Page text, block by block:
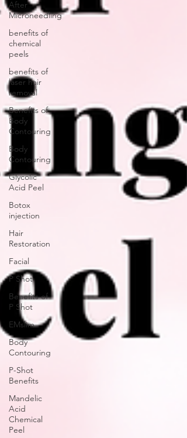
After
Microneedling
benefits of
chemical
peels
benefits of
laser hair
removal
Benefits of
Body
Contouring
Body
Contouring
Glycolic
Acid Peel
Botox
injection
Hair
Restoration
Facial
P Shot
Benefits of
P Shot
EMslim
Body
Contouring
P-Shot
Benefits
Mandelic
Acid
Chemical
Peel